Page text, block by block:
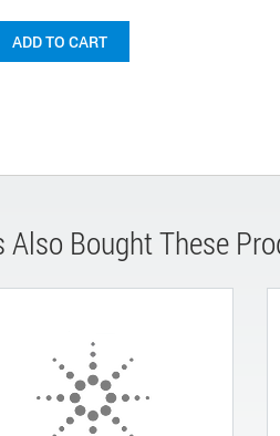
ADD TO CART
Also Bought These